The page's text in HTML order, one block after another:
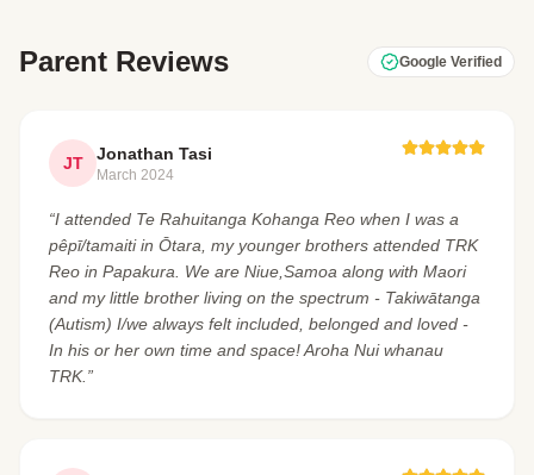
Parent Reviews Google Verified
JT Jonathan Tasi
March 2024
“I attended Te Rahuitanga Kohanga Reo when I was a
pêpī/tamaiti in Ōtara, my younger brothers attended TRK
Reo in Papakura. We are Niue,Samoa along with Maori
and my little brother living on the spectrum - Takiwātanga
(Autism) I/we always felt included, belonged and loved -
In his or her own time and space! Aroha Nui whanau
TRK.”